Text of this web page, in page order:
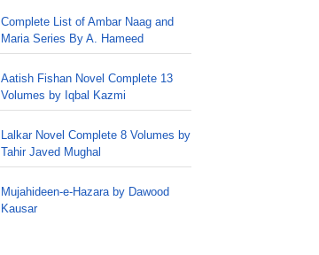
Complete List of Ambar Naag and
Maria Series By A. Hameed
Aatish Fishan Novel Complete 13
Volumes by Iqbal Kazmi
Lalkar Novel Complete 8 Volumes by
Tahir Javed Mughal
Mujahideen-e-Hazara by Dawood
Kausar